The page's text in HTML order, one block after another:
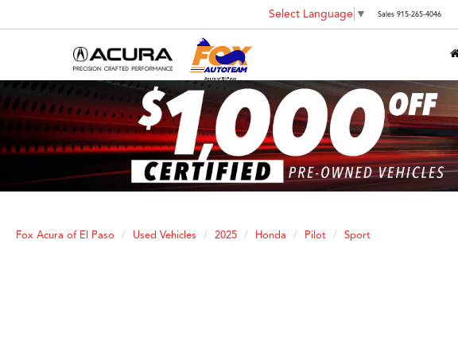
Select Language ▼ Sales 915-265-4046
Fox Acura of El Paso Used Vehicles 2025 Honda Pilot Sport